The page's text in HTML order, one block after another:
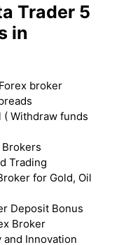
Trader 5
in
broker
( Withdraw funds
Trading
for Gold, Oil
Deposit Bonus
Broker
Innovation